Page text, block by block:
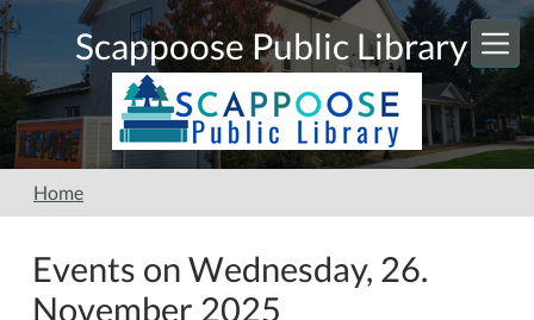
Skip to main content
Scappoose Public Library
Home
Events on Wednesday, 26.
November 2025